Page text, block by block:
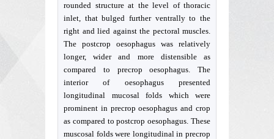
rounded structure at the level of thoracic
inlet, that bulged further ventrally to the
right and lied against the pectoral muscles.
The postcrop oesophagus was relatively
longer, wider and more distensible as
compared to precrop oesophagus. The
interior of oesophagus presented
longitudinal mucosal folds which were
prominent in precrop oesophagus and crop
as compared to postcrop oesophagus. These
muscosal folds were longitudinal in precrop